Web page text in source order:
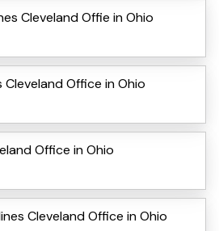
Cleveland Offie in Ohio
Cleveland Office in Ohio
Office in Ohio
Cleveland Office in Ohio